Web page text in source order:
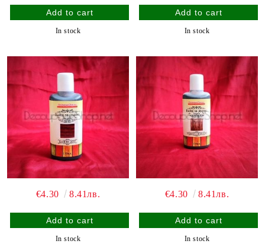
In stock In stock
€4.30 8.41лв.
In stock
€4.30 8.41лв.
In stock